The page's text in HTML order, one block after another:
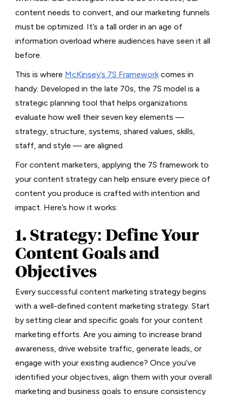
content needs to convert, and our marketing funnels
must be optimized. It’s a tall order in an age of
information overload where audiences have seen it all
before.
This is where McKinsey’s 7S Frameworkcomes in
handy. Developed in the late 70s, the 7S model is a
strategic planning tool that helps organizations
evaluate how well their seven key elements —
strategy, structure, systems, shared values, skills,
staff, and style — are aligned.
For content marketers, applying the 7S framework to
your content strategy can help ensure every piece of
content you produce is crafted with intention and
impact. Here’s how it works:
1. Strategy: Define Your
Content Goals and
Objectives
Every successful content marketing strategy begins
with a well-defined content marketing strategy. Start
by setting clear and specific goals for your content
marketing efforts. Are you aiming to increase brand
awareness, drive website traffic, generate leads, or
engage with your existing audience? Once you’ve
identified your objectives, align them with your overall
marketing and business goals to ensure consistency